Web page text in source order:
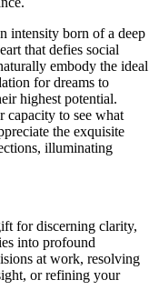
intensity born of a deep
that defies social
embody the ideal
for dreams to
highest potential.
capacity to see what
the exquisite
illuminating
for discerning clarity,
into profound
at work, resolving
or refining your